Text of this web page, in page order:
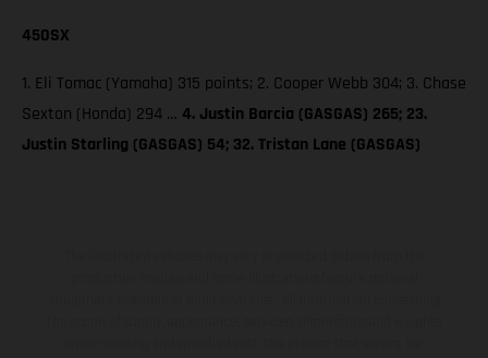
450SX
1. Eli Tomac (Yamaha) 315 points; 2. Cooper Webb 304; 3. Chase
Sexton (Honda) 294 … 4. Justin Barcia (GASGAS) 265; 23.
Justin Starling (GASGAS) 54; 32. Tristan Lane (GASGAS)